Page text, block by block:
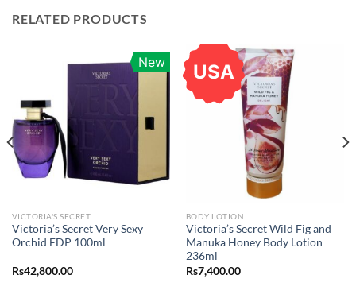
RELATED PRODUCTS
New
VICTORIA'S SECRET
Victoria’s Secret Very Sexy
Orchid EDP 100ml
Rs42,800.00
USA
BODY LOTION
Victoria’s Secret Wild Fig and
Manuka Honey Body Lotion
236ml
Rs7,400.00